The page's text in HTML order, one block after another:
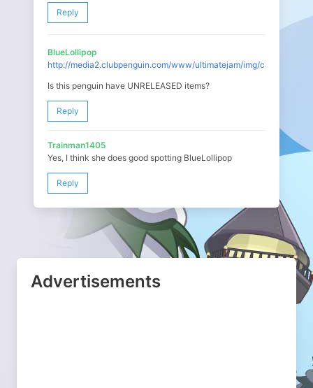
Reply
BlueLollipop
http://media2.clubpenguin.com/www/ultimatejam/img/
Is this penguin have UNRELEASED items?
Reply
Trainman1405
Yes, I think she does good spotting BlueLollipop
Reply
Advertisements